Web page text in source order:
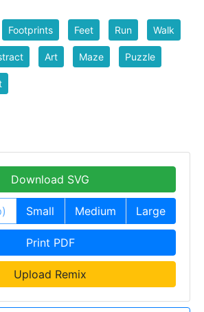
Footprints Feet Run Walk
Art Maze Puzzle
Download SVG
Small Medium Large
Print PDF
Upload Remix